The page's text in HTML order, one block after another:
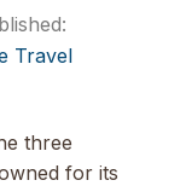
Travel
three
for its